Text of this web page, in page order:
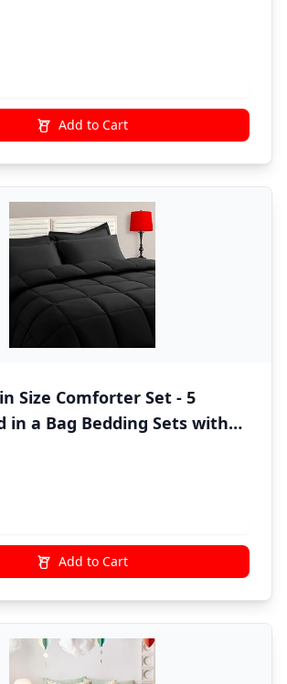
with Comforter, Flat Sheet,
Add to Cart
Size Comforter Set - 5
in a Bag Bedding Sets with
Quilted Warm Fluffy
Shams,1 Pillowcases,Black
Add to Cart